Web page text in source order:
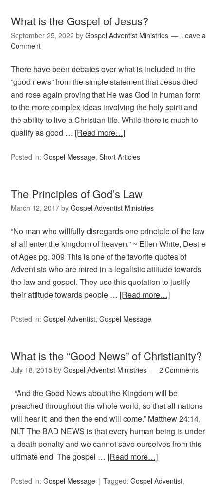
What is the Gospel of Jesus?
September 25, 2022 byGospel Adventist Ministries
Leave a
Comment
There have been debates over what is included in the
“good news” from the simple statement that Jesus died
and rose again proving that He was God in human form
to the more complex ideas involving the holy spirit and
the ability to live a Christian life. While there is much to
qualify as good … [Read more…]
Posted in:Gospel Message,Short Articles
The Principles of God’s Law
March 12, 2017 byGospel Adventist Ministries
“No man who willfully disregards one principle of the law
shall enter the kingdom of heaven.” ~ Ellen White, Desire
of Ages pg. 309 This is one of the favorite quotes of
Adventists who are mired in a legalistic attitude towards
the law and gospel. They use this quotation to justify
their attitude towards people … [Read more…]
Posted in:Gospel Adventist,Gospel Message
What is the “Good News” of Christianity?
July 18, 2015 byGospel Adventist Ministries 2 Comments
“And the Good News about the Kingdom will be
preached throughout the whole world, so that all nations
will hear it; and then the end will come.” Matthew 24:14,
NLT The BAD NEWS is that every human being is under
a death penalty and we cannot save ourselves from this
ultimate end. The gospel … [Read more…]
Posted in:Gospel Message Tagged:Gospel Adventist,